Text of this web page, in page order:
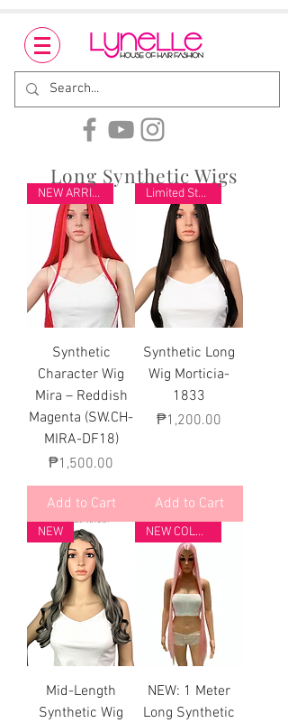
NEW ARRIVAL
Synthetic
Character Wig
Mira – Reddish
Magenta (SW.CH-
MIRA-DF18)
Price
₱1,500.00
Add to Cart
Limited Stock
Synthetic Long
Wig Morticia-
1833
Price
₱1,200.00
Add to Cart
NEW
Mid-Length
Synthetic Wig
NEW COLORS
NEW: 1 Meter
Long Synthetic
Long Synthetic Wigs